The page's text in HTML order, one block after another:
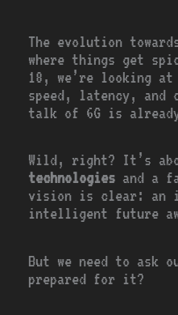
The evolution
where things get
18, we’re looking at
speed, latency, and
talk of 6G is
Wild, right? It’s
technologies and a
vision is clear: an
intelligent future
But we need to ask
prepared for it?